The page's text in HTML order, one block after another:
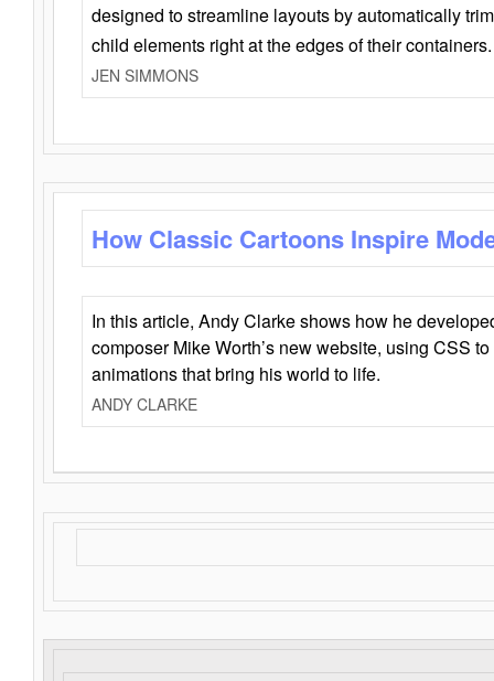
designed to streamline layouts by automatically
child elements right at the edges of their containers.
JEN SIMMONS
How Classic Cartoons Inspire
In this article, Andy Clarke shows how he
composer Mike Worth’s new website, using CSS
animations that bring his world to life.
ANDY CLARKE